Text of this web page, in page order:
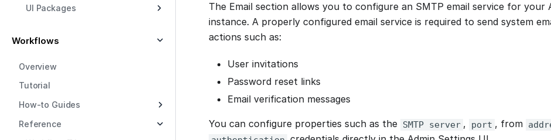
UI Packages
Workflows
Overview
Tutorial
How-to Guides
Reference
The Email section allows you to configure an SMTP email service for your
instance. A properly configured email service is required to send system
actions such as:
User invitations
Password reset links
Email verification messages
You can configure properties such as the SMTP server , port , from